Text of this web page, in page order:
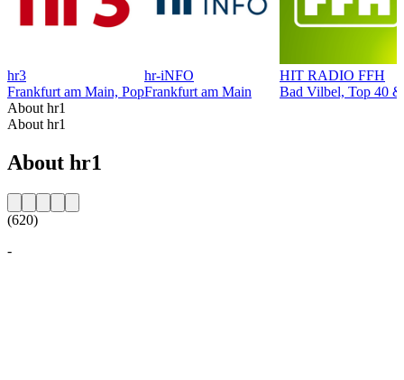
hr3
Frankfurt am Main, Pop
hr-iNFO
Frankfurt am Main
HIT RADIO FFH
Bad Vilbel, Top 40
About hr1
About hr1
About hr1
(620)
-